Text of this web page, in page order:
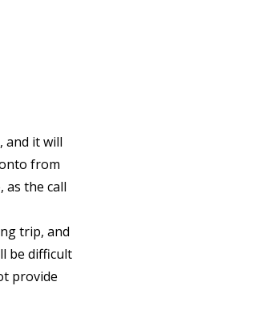
and it will
from
as the call
trip, and
be difficult
provide